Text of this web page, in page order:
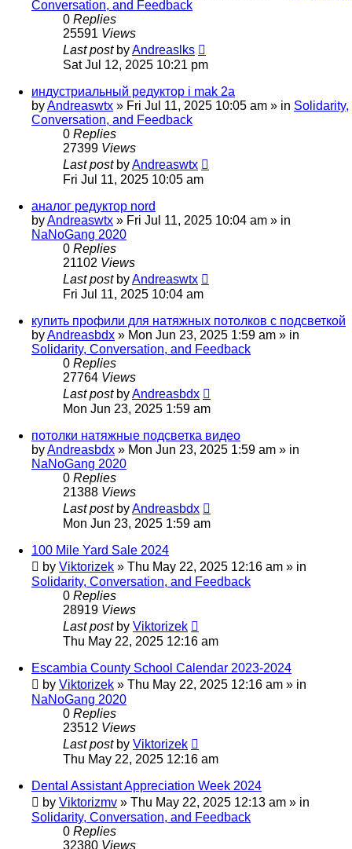
Conversation, and Feedback
0 Replies
25591 Views
Last post byAndreaslks
Sat Jul 12, 2025 10:21 pm
индустриальный редуктор i mak 2a
byAndreaswtx » Fri Jul 11, 2025 10:05 am » in Solidarity,
Conversation, and Feedback
0 Replies
27399 Views
Last post byAndreaswtx
Fri Jul 11, 2025 10:05 am
аналог редуктор nord
byAndreaswtx » Fri Jul 11, 2025 10:04 am » in
NaNoGang 2020
0 Replies
21102 Views
Last post byAndreaswtx
Fri Jul 11, 2025 10:04 am
купить профили для натяжных потолков с подсветкой
byAndreasbdx » Mon Jun 23, 2025 1:59 am » in
Solidarity, Conversation, and Feedback
0 Replies
27764 Views
Last post byAndreasbdx
Mon Jun 23, 2025 1:59 am
потолки натяжные подсветка видео
byAndreasbdx » Mon Jun 23, 2025 1:59 am » in
NaNoGang 2020
0 Replies
21388 Views
Last post byAndreasbdx
Mon Jun 23, 2025 1:59 am
100 Mile Yard Sale 2024
by Viktorizek » Thu May 22, 2025 12:16 am » in
Solidarity, Conversation, and Feedback
0 Replies
28919 Views
Last post by Viktorizek
Thu May 22, 2025 12:16 am
Escambia County School Calendar 2023-2024
by Viktorizek » Thu May 22, 2025 12:16 am » in
NaNoGang 2020
0 Replies
23512 Views
Last post by Viktorizek
Thu May 22, 2025 12:16 am
Dental Assistant Appreciation Week 2024
by Viktorizmv » Thu May 22, 2025 12:13 am » in
Solidarity, Conversation, and Feedback
0 Replies
32380 Views